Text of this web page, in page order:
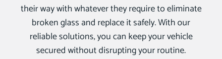
their way with whatever they require to eliminate
broken glass and replace it safely. With our
reliable solutions, you can keep your vehicle
secured without disrupting your routine.